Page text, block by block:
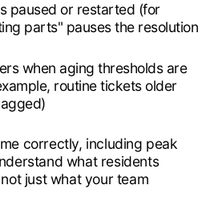
paused or restarted (for
parts" pauses the resolution
when aging thresholds are
routine tickets older
correctly, including peak
what residents
just what your team